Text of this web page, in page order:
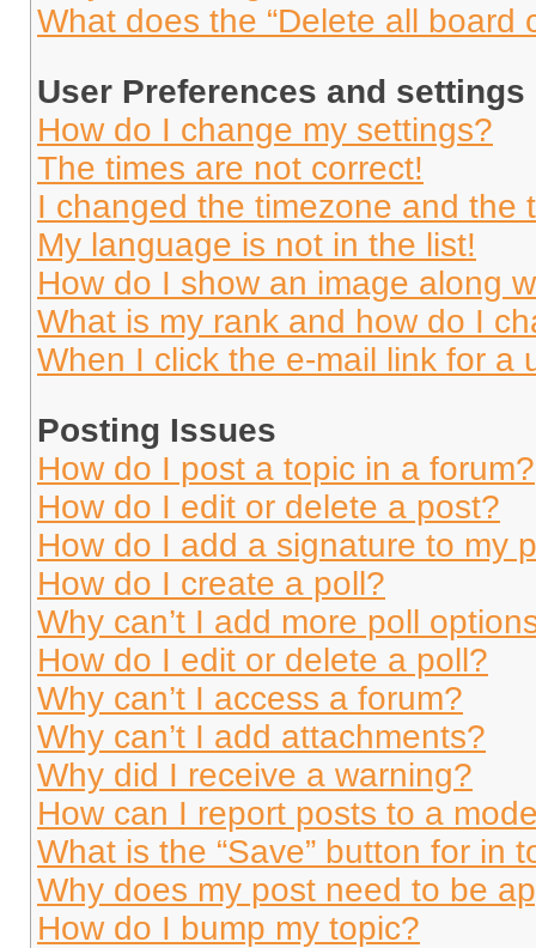
What does the “Delete all board
User Preferences and settings
How do I change my settings?
The times are not correct!
I changed the timezone and the
My language is not in the list!
How do I show an image along
What is my rank and how do I
When I click the e-mail link for a
Posting Issues
How do I post a topic in a forum?
How do I edit or delete a post?
How do I add a signature to my
How do I create a poll?
Why can’t I add more poll
How do I edit or delete a poll?
Why can’t I access a forum?
Why can’t I add attachments?
Why did I receive a warning?
How can I report posts to a
What is the “Save” button for in
Why does my post need to be
How do I bump my topic?